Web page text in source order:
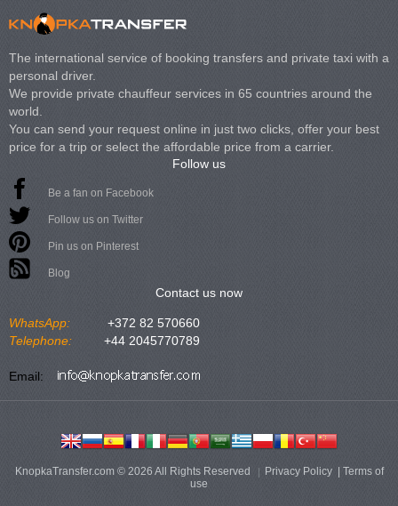
The international service of booking transfers and private taxi with a
personal driver.
We provide private chauffeur services in 65 countries around the
world.
You can send your request online in just two clicks, offer your best
price for a trip or select the affordable price from a carrier.
Follow us
Be a fan on Facebook
Follow us on Twitter
Pin us on Pinterest
Blog
Contact us now
WhatsApp:
+372 82 570660
Telephone:
+44 2045770789
Email:
KnopkaTransfer.com © 2026 All Rights Reserved Privacy Policy| Terms of
use